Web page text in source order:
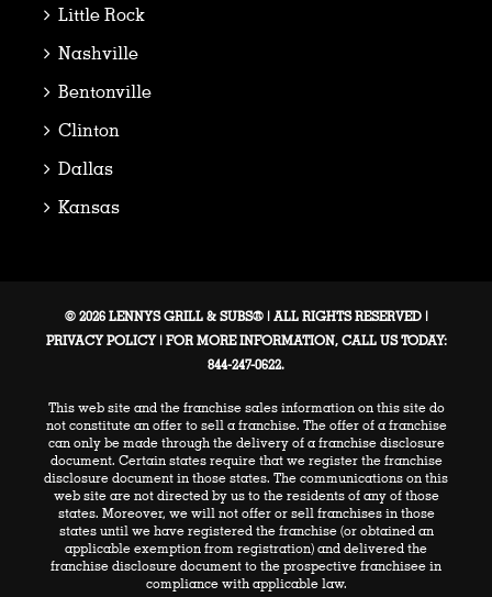
Little Rock
Nashville
Bentonville
Clinton
Dallas
Kansas
© 2026 LENNYS GRILL & SUBS® | ALL RIGHTS RESERVED |
PRIVACY POLICY| FOR MORE INFORMATION, CALL US TODAY:
844-247-0622.
This web site and the franchise sales information on this site do
not constitute an offer to sell a franchise. The offer of a franchise
can only be made through the delivery of a franchise disclosure
document. Certain states require that we register the franchise
disclosure document in those states. The communications on this
web site are not directed by us to the residents of any of those
states. Moreover, we will not offer or sell franchises in those
states until we have registered the franchise (or obtained an
applicable exemption from registration) and delivered the
franchise disclosure document to the prospective franchisee in
compliance with applicable law.